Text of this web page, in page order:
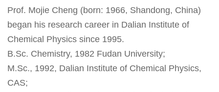
Prof. Mojie Cheng (born: 1966, Shandong, China)
began his research career in Dalian Institute of
Chemical Physics since 1995.
B.Sc. Chemistry, 1982 Fudan University;
M.Sc., 1992, Dalian Institute of Chemical Physics,
CAS;